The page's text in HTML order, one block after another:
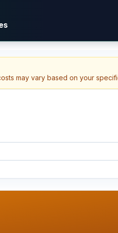
may vary based on your